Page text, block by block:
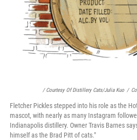
/ Courtesy Of Distillery Cats/Julia Kuo /
Fletcher Pickles stepped into his role as the
mascot, with nearly as many Instagram
Indianapolis distillery. Owner Travis Barnes
himself as the Brad Pitt of cats."